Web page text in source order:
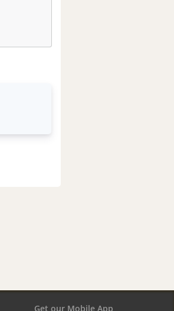
Get our Mobile App